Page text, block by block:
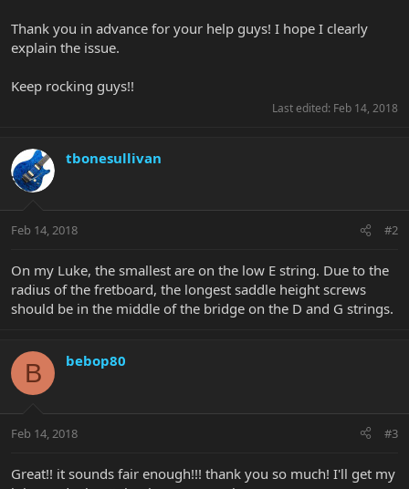
Thank you in advance for your help guys! I hope I clearly
explain the issue.
Keep rocking guys!!
Last edited: Feb 14, 2018
tbonesullivan
Feb 14, 2018 #2
On my Luke, the smallest are on the low E string. Due to the
radius of the fretboard, the longest saddle height screws
should be in the middle of the bridge on the D and G strings.
B bebop80
Feb 14, 2018 #3
Great!! it sounds fair enough!!! thank you so much! I'll get my